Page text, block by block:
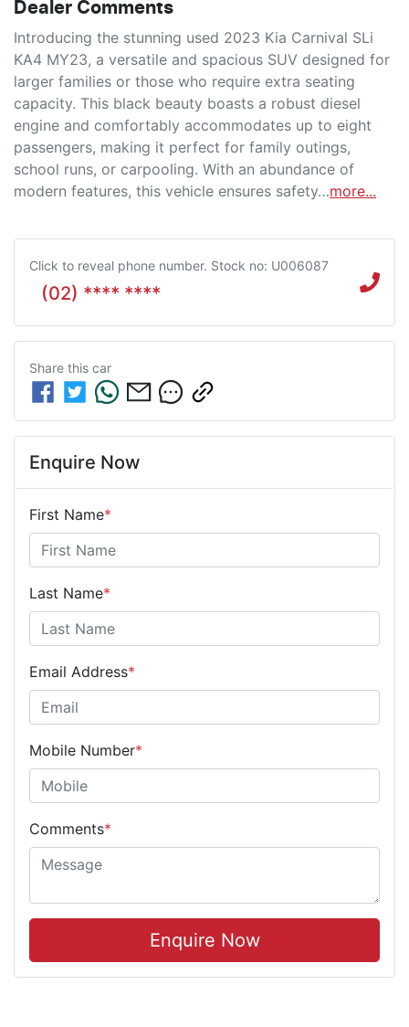
Dealer Comments
Introducing the stunning used 2023 Kia Carnival SLi
KA4 MY23, a versatile and spacious SUV designed for
larger families or those who require extra seating
capacity. This black beauty boasts a robust diesel
engine and comfortably accommodates up to eight
passengers, making it perfect for family outings,
school runs, or carpooling. With an abundance of
modern features, this vehicle ensures safety…more...
Click to reveal phone number. Stock no: U006087
(02) **** ****
Share this car
Enquire Now
First Name*
Last Name*
Email Address*
Mobile Number*
Comments*
Enquire Now